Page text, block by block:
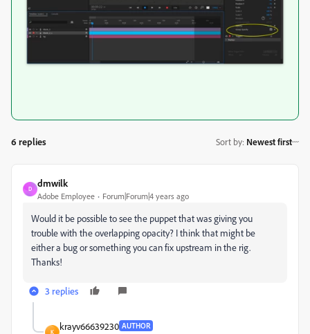
6 replies Sort by: Newest first
D
dmwilk
Adobe Employee Forum|Forum|4 years ago
Would it be possible to see the puppet that was giving you
trouble with the overlapping opacity? I think that might be
either a bug or something you can fix upstream in the rig.
Thanks!
3 replies
K
krayv66639230 AUTHOR